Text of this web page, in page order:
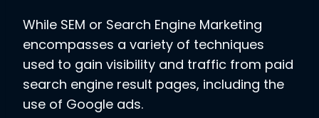
While SEM or Search Engine Marketing
encompasses a variety of techniques
used to gain visibility and traffic from paid
search engine result pages, including the
use of Google ads.